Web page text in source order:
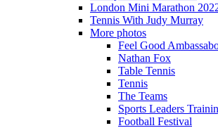
London Mini Marathon
Tennis With Judy Murray
More photos
Feel Good
Nathan Fox
Table Tennis
Tennis
The Teams
Sports Leaders
Football Festival